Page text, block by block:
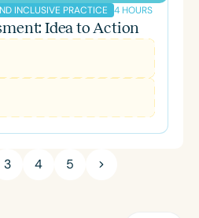
INCLUSIVE PRACTICE 4 HOURS
Idea to Action
3 4 5